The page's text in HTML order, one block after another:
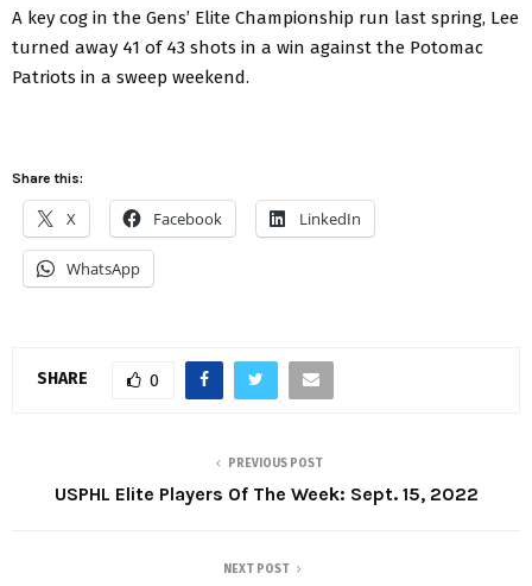
A key cog in the Gens’ Elite Championship run last spring, Lee
turned away 41 of 43 shots in a win against the Potomac
Patriots in a sweep weekend.
Share this:
X Facebook LinkedIn
WhatsApp
SHARE 0
PREVIOUS POST
USPHL Elite Players Of The Week: Sept. 15, 2022
NEXT POST